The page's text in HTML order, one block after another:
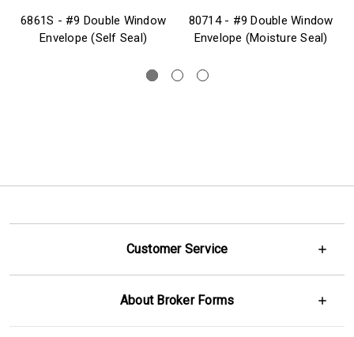
6861S - #9 Double Window
Envelope (Self Seal)
80714 - #9 Double Window
Envelope (Moisture Seal)
Customer Service
About Broker Forms